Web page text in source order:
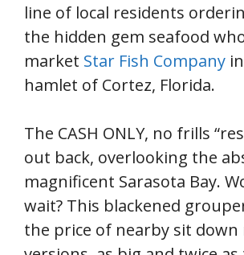
line of local residents
the hidden gem seafood
market Star Fish Company
hamlet of Cortez, Florida.
The CASH ONLY, no frills
out back, overlooking the
magnificent Sarasota Bay.
wait? This blackened
the price of nearby sit